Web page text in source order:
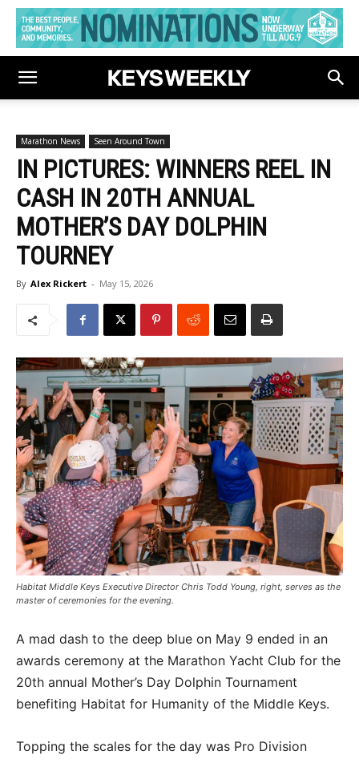
Marathon News Seen Around Town
IN PICTURES: WINNERS REEL IN
CASH IN 20TH ANNUAL
MOTHER’S DAY DOLPHIN
TOURNEY
By Alex Rickert - May 15, 2026
Habitat Middle Keys Executive Director Chris Todd Young, right, serves as the
master of ceremonies for the evening.
A mad dash to the deep blue on May 9 ended in an
awards ceremony at the Marathon Yacht Club for the
20th annual Mother’s Day Dolphin Tournament
benefiting Habitat for Humanity of the Middle Keys.
Topping the scales for the day was Pro Division